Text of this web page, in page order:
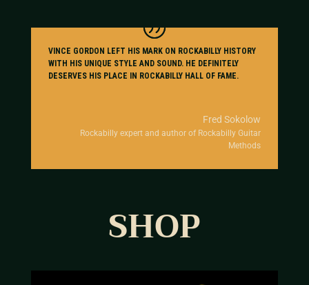
VINCE GORDON LEFT HIS MARK ON ROCKABILLY HISTORY
WITH HIS UNIQUE STYLE AND SOUND. HE DEFINITELY
DESERVES HIS PLACE IN ROCKABILLY HALL OF FAME.
Fred Sokolow
Rockabilly expert and author of Rockabilly Guitar
Methods
SHOP